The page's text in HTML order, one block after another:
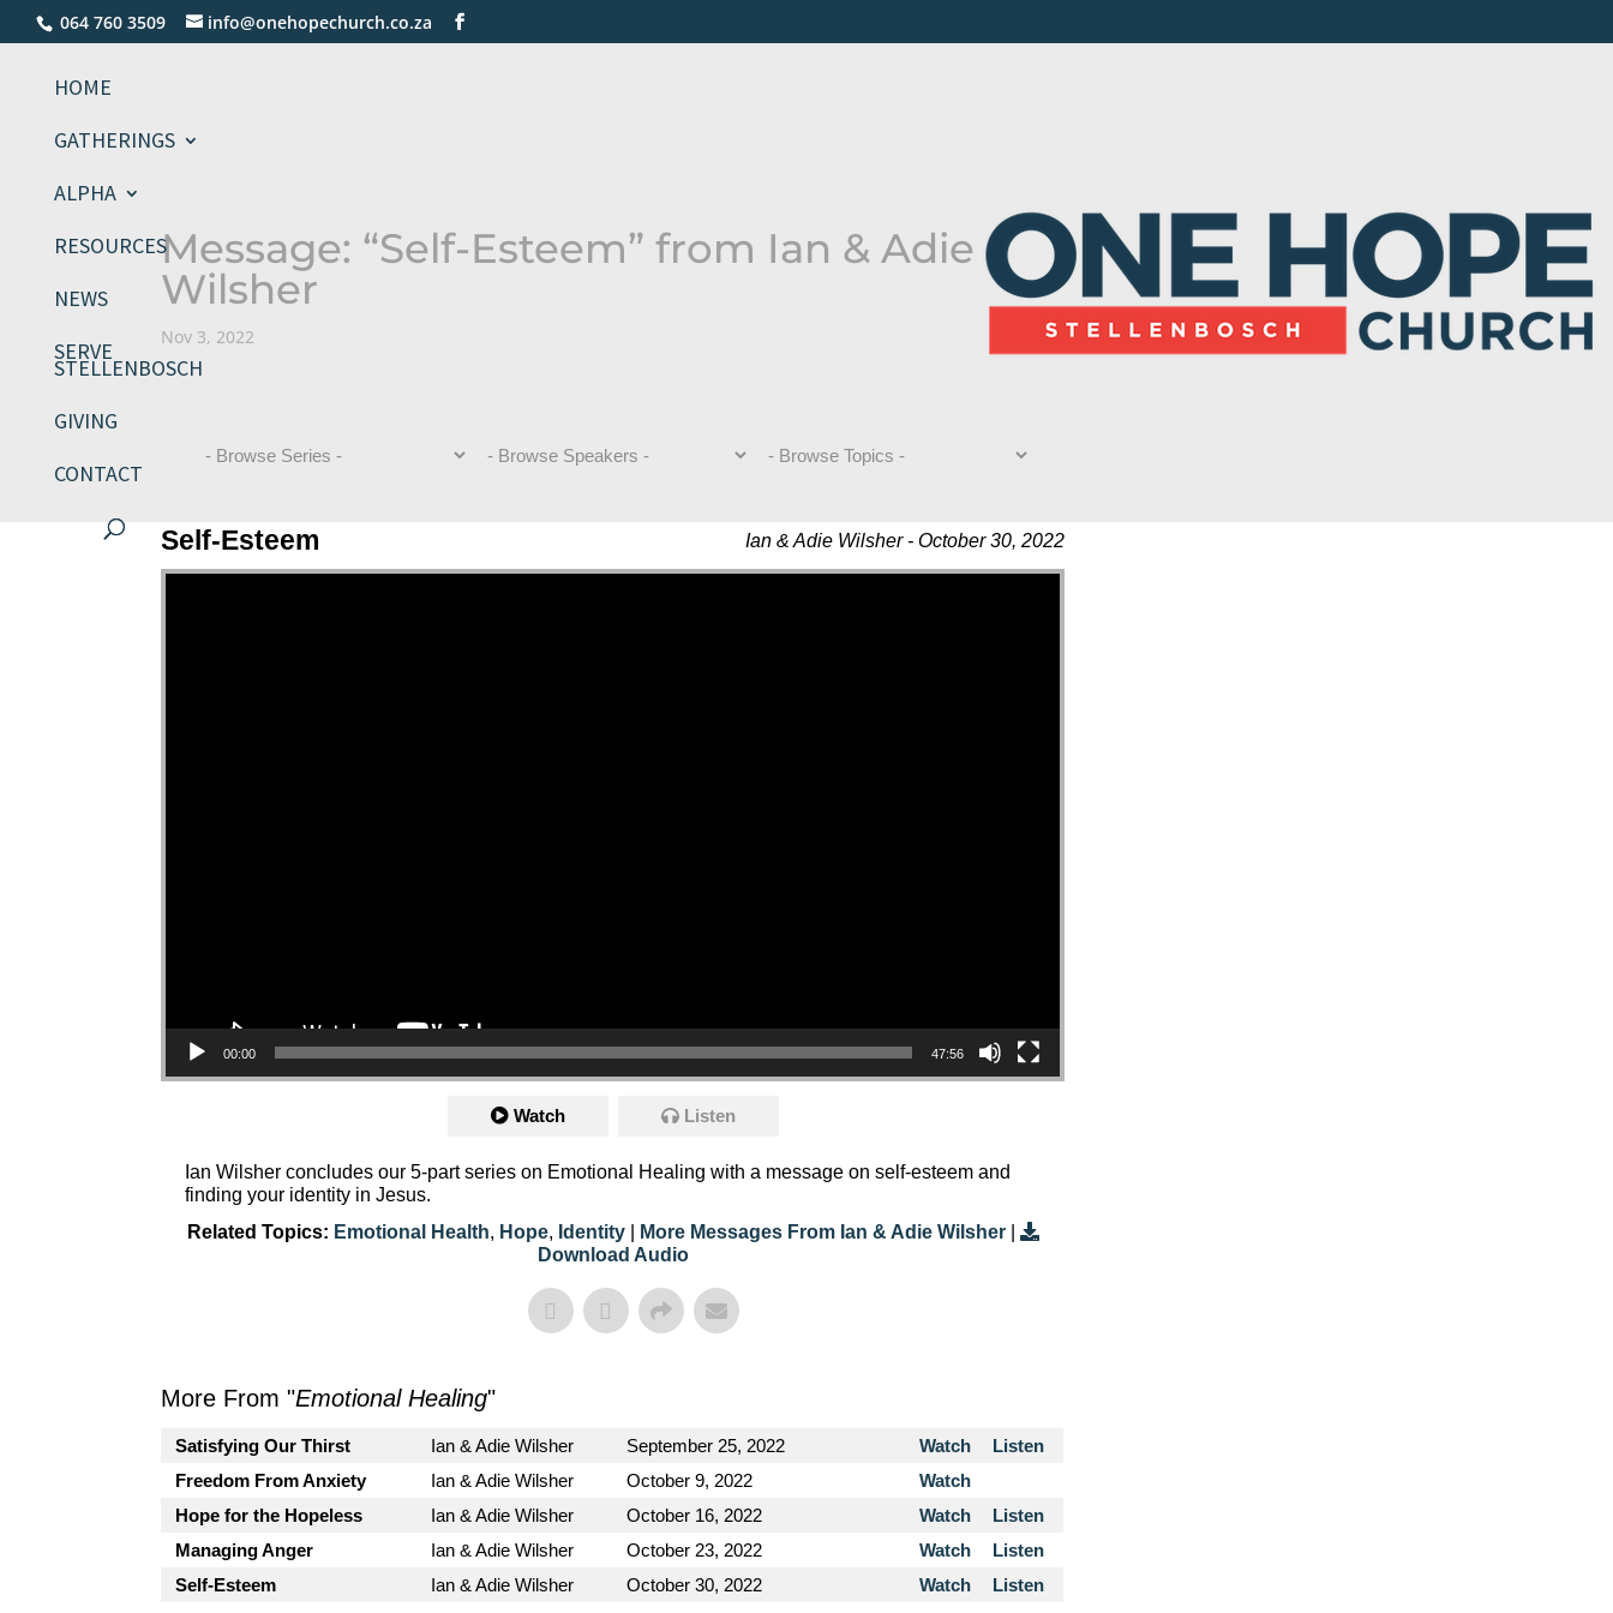
064 760 3509 info@onehopechurch.co.za
HOME
GATHERINGS
ALPHA
RESOURCES
NEWS
SERVE
STELLENBOSCH
GIVING
CONTACT
Message: “Self-Esteem” from Ian & Adie
Wilsher
Nov 3, 2022
Ian & Adie Wilsher - October 30, 2022
Self-Esteem
Video Player
00:00 47:56
Watch Listen
Ian Wilsher concludes our 5-part series on Emotional Healing with a message on self-esteem and
finding your identity in Jesus.
Related Topics: Emotional Health, Hope, Identity| More Messages From Ian & Adie Wilsher|
Download Audio
More From "Emotional Healing"
Satisfying Our Thirst Ian & Adie Wilsher September 25, 2022 Watch
Listen
Freedom From Anxiety
Ian & Adie Wilsher October 9, 2022
Watch
Hope for the Hopeless
Ian & Adie Wilsher October 16, 2022 Watch
Listen
Managing Anger
Ian & Adie Wilsher October 23, 2022 Watch
Listen
Self-Esteem
Ian & Adie Wilsher October 30, 2022 Watch Listen